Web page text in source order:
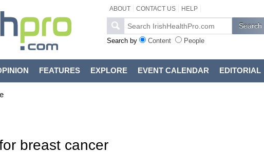
ABOUT CONTACT US HELP
Search by Content People
FEATURES EXPLORE EVENT CALENDAR EDITORIAL
breast cancer